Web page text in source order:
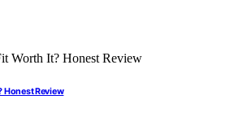
Honest Review